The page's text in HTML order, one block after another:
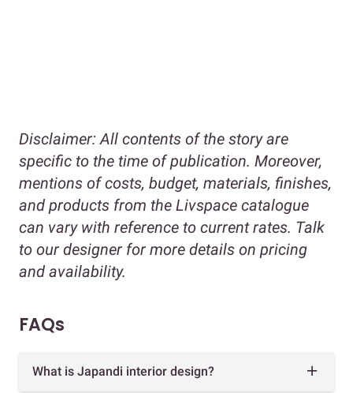
Disclaimer: All contents of the story are
specific to the time of publication. Moreover,
mentions of costs, budget, materials, finishes,
and products from the Livspace catalogue
can vary with reference to current rates. Talk
to our designer for more details on pricing
and availability.
FAQs
What is Japandi interior design?